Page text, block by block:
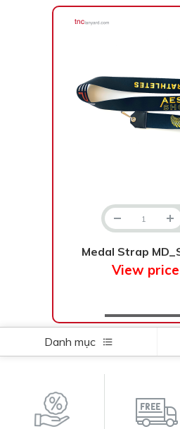
Xanh dương - Đen
Medal Strap
View
Danh mục